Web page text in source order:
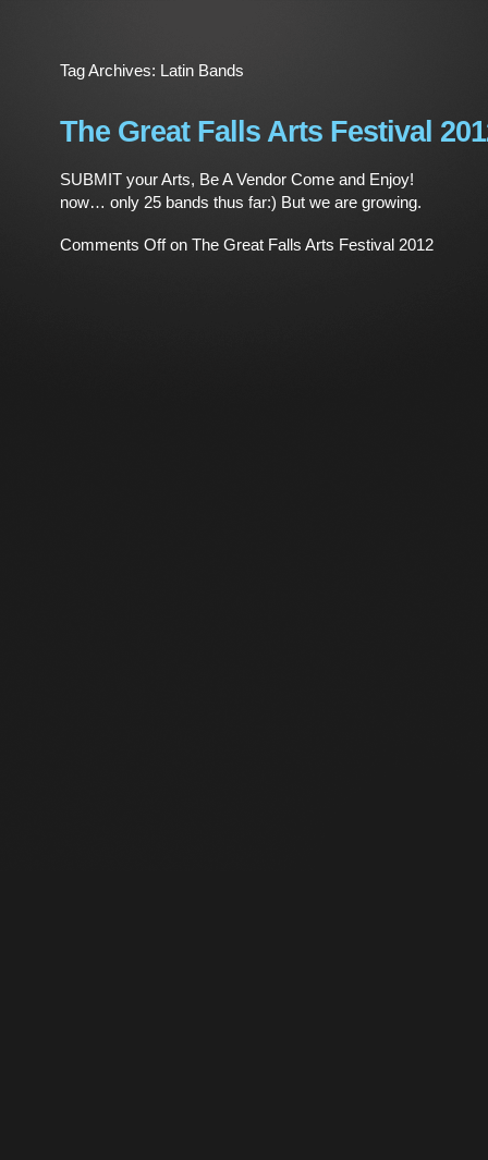
Tag Archives: Latin Bands
The Great Falls Arts Festival
SUBMIT your Arts, Be A Vendor Come and
now… only 25 bands thus far:) But we are
Comments Offon The Great Falls Arts Festival 2012